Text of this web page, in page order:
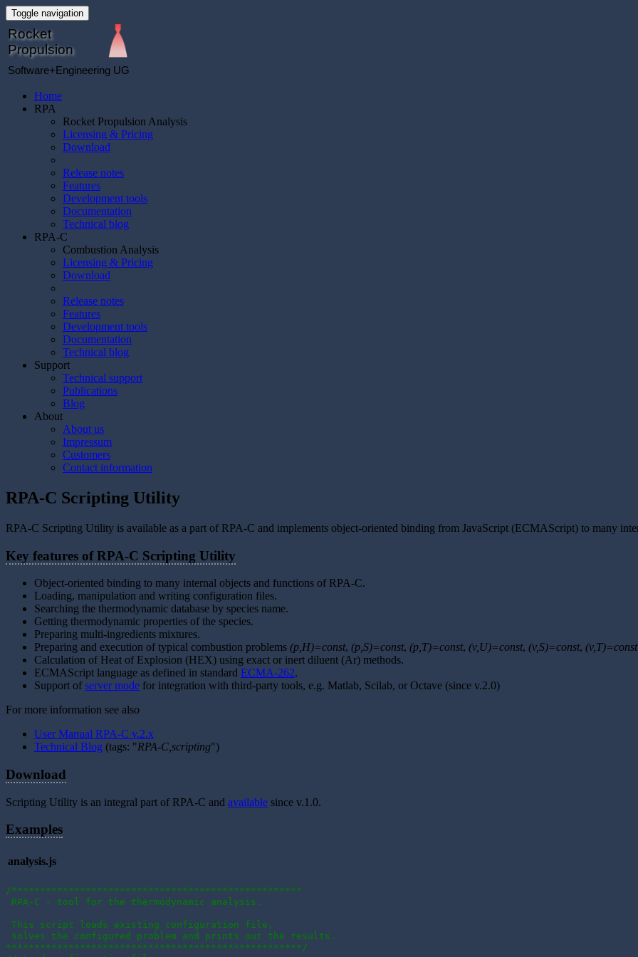
Toggle navigation
Rocket
Propulsion
Software+Engineering UG
Home
RPA
Rocket Propulsion Analysis
Licensing & Pricing
Download
Release notes
Features
Development tools
Documentation
Technical blog
RPA-C
Combustion Analysis
Licensing & Pricing
Download
Release notes
Features
Development tools
Documentation
Technical blog
Support
Technical support
Publications
Blog
About
About us
Impressum
Customers
Contact information
RPA-C Scripting Utility
RPA-C Scripting Utility is available as a part of RPA-C and implements object-oriented binding from JavaScript (ECMAScript) to many
Key features of RPA-C Scripting Utility
Object-oriented binding to many internal objects and functions of RPA-C.
Loading, manipulation and writing configuration files.
Searching the thermodynamic database by species name.
Getting thermodynamic properties of the species.
Preparing multi-ingredients mixtures.
Preparing and execution of typical combustion problems (p,H)=const, (p,S)=const, (p,T)=const, (v,U)=const, (v,S)=const, (v,T)=const
Calculation of Heat of Explosion (HEX) using exact or inert diluent (Ar) methods.
ECMAScript language as defined in standard ECMA-262.
Support ofserver mode for integration with third-party tools, e.g. Matlab, Scilab, or Octave (since v.2.0)
For more information see also
User Manual RPA-C v.2.x
Technical Blog (tags: "RPA-C,scripting")
Download
Scripting Utility is an integral part of RPA-C and available since v.1.0.
Examples
analysis.js
/***************************************************
RPA-C - tool for the thermodynamic analysis.
This script loads existing configuration file,
solves the configured problem and prints out the results.
****************************************************/